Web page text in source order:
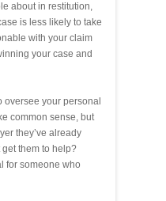
about in restitution,
is less likely to take
with your claim
your case and
oversee your personal
common sense, but
they’ve already
them to help?
for someone who